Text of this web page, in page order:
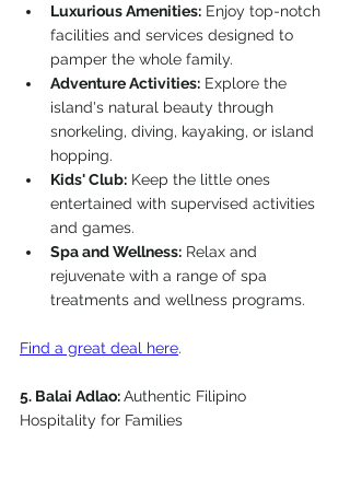
Luxurious Amenities: Enjoy top-notch
facilities and services designed to
pamper the whole family.
Adventure Activities: Explore the
island's natural beauty through
snorkeling, diving, kayaking, or island
hopping.
Kids' Club: Keep the little ones
entertained with supervised activities
and games.
Spa and Wellness: Relax and
rejuvenate with a range of spa
treatments and wellness programs.
Find a great deal here.
5. Balai Adlao: Authentic Filipino
Hospitality for Families